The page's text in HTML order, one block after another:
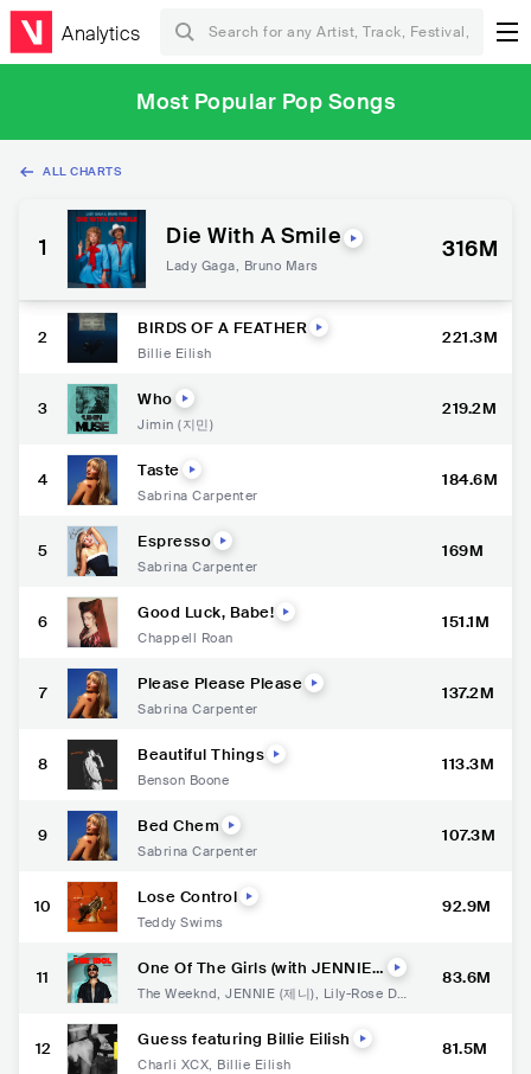
Analytics
Most Popular Pop Songs
ALL CHARTS
1 Die With A Smile
Lady Gaga, Bruno Mars
316M
2 BIRDS OF A FEATHER
Billie Eilish
221.3M
3 Who
Jimin (지민)
219.2M
4 Taste
Sabrina Carpenter
184.6M
5 Espresso
Sabrina Carpenter
169M
6 Good Luck, Babe!
Chappell Roan
151.1M
7 Please Please Please
Sabrina Carpenter
137.2M
8 Beautiful Things
Benson Boone
113.3M
9 Bed Chem
Sabrina Carpenter
107.3M
10 Lose Control
Teddy Swims
92.9M
11 One Of The Girls (with JENNIE,
The Weeknd, JENNIE (제니), Lily-Rose De
83.6M
12 Guess featuring Billie Eilish
Charli XCX, Billie Eilish
81.5M